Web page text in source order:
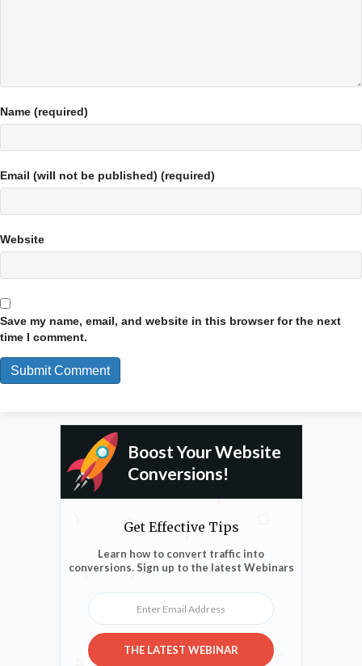
Name (required)
Email (will not be published) (required)
Website
Save my name, email, and website in this browser for the next
time I comment.
Boost Your Website
Conversions!
Get Effective Tips
Learn how to convert traffic into
conversions. Sign up to the latest Webinars
Enter Email Address
THE LATEST WEBINAR